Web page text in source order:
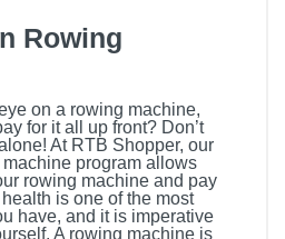
Rowing
on a rowing machine,
for it all up front? Don’t
At RTB Shopper, our
program allows
rowing machine and pay
is one of the most
have, and it is imperative
A rowing machine is